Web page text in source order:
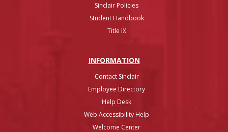
Sinclair Policies
Student Handbook
Title IX
INFORMATION
Contact Sinclair
Employee Directory
Help Desk
Web Accessibility Help
Welcome Center